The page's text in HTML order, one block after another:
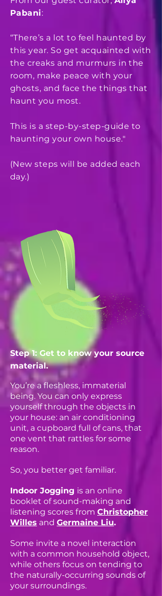
Pabani:
“There’s a lot to feel haunted by
this year. So get acquainted with
the creaks and murmurs in the
room, make peace with your
ghosts, and face the things that
haunt you most.
This is a step-by-step-guide to
haunting your own house."
(New steps will be added each
day.)
Step 1: Get to know your source
material.
You’re a fleshless, immaterial
being. You can only express
yourself through the objects in
your house: an air conditioning
unit, a cupboard full of cans, that
one vent that rattles for some
reason.
So, you better get familiar.
Indoor Jogging is an online
booklet of sound-making and
listening scores from Christopher
Willes and Germaine Liu.
Some invite a novel interaction
with a common household object,
while others focus on tending to
the naturally-occurring sounds of
your surroundings.